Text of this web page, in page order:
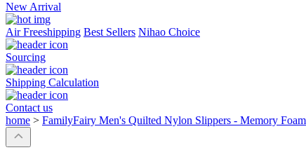
New Arrival
Air Freeshipping Best Sellers Nihao Choice
Sourcing
Shipping Calculation
Contact us
home > FamilyFairy Men's Quilted Nylon Slippers - Memory